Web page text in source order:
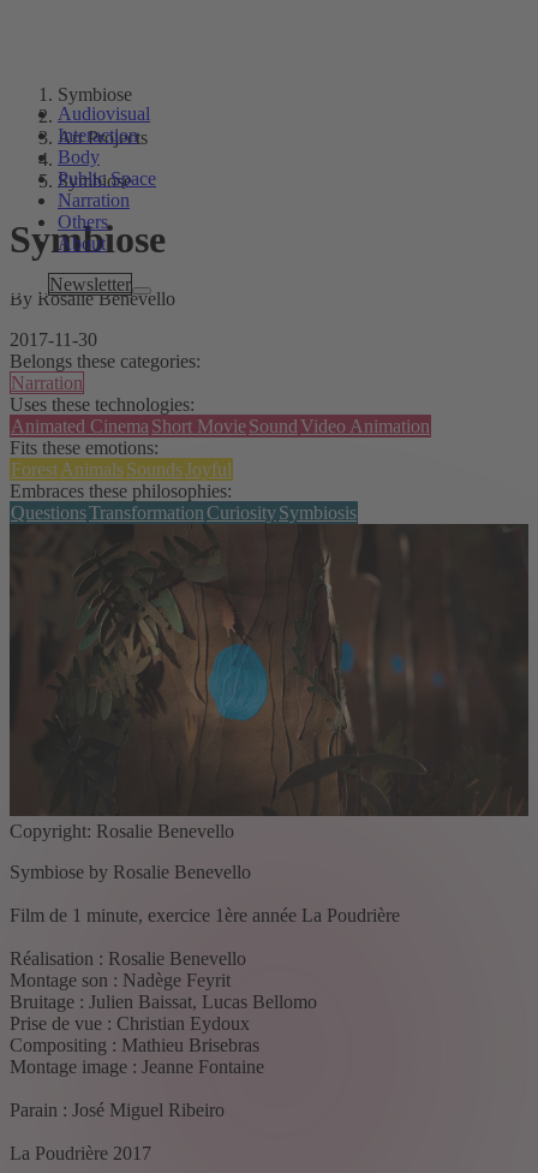
Audiovisual
Interaction
Body
Public Space
Narration
Others
About
Newsletter
Symbiose
Art Projects
Symbiose
Symbiose
By Rosalie Benevello
2017-11-30
Belongs these categories:
Narration
Uses these technologies:
Animated Cinema Short MovieSoundVideo Animation
Fits these emotions:
ForestAnimalsSoundsJoyful
Embraces these philosophies:
QuestionsTransformation CuriositySymbiosis
Copyright: Rosalie Benevello
Symbiose by Rosalie Benevello
Film de 1 minute, exercice 1ère année La Poudrière
Réalisation : Rosalie Benevello
Montage son : Nadège Feyrit
Bruitage : Julien Baissat, Lucas Bellomo
Prise de vue : Christian Eydoux
Compositing : Mathieu Brisebras
Montage image : Jeanne Fontaine
Parain : José Miguel Ribeiro
La Poudrière 2017